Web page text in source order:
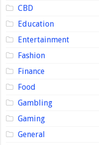
CBD
Education
Entertainment
Fashion
Finance
Food
Gambling
Gaming
General